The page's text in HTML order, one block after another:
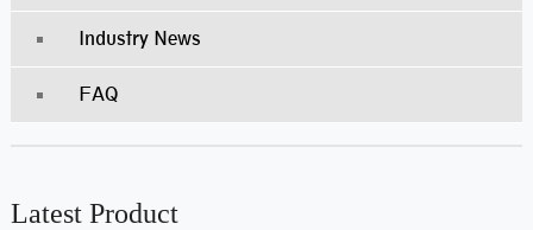
Industry News
FAQ
Latest Product